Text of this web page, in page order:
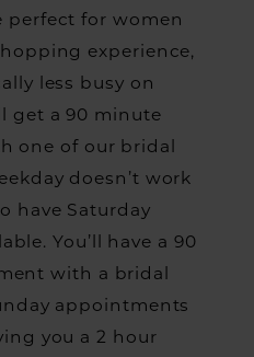
perfect for women
experience,
less busy on
get a 90 minute
one of our bridal
doesn’t work
have Saturday
You’ll have a 90
with a bridal
appointments
you a 2 hour